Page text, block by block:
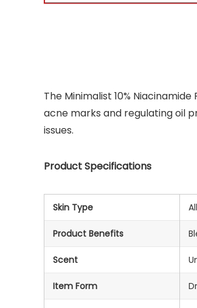
The Minimalist 10%
acne marks and regulating oil
issues.
Product Specifications
Skin Type
Product Benefits
Scent
Item Form